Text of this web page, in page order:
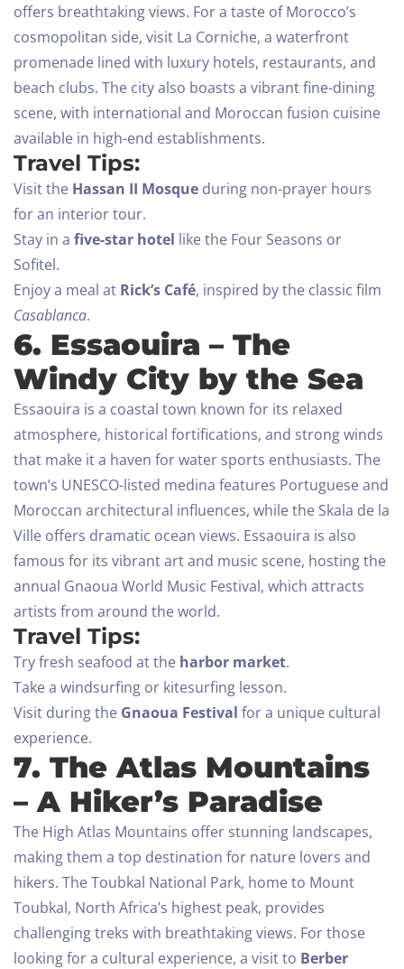
100
offers breathtaking views. For a taste of Morocco’s
cosmopolitan side, visit La Corniche, a waterfront
promenade lined with luxury hotels, restaurants, and
beach clubs. The city also boasts a vibrant fine-dining
scene, with international and Moroccan fusion cuisine
available in high-end establishments.
Travel Tips:
Visit the Hassan II Mosque during non-prayer hours
for an interior tour.
Stay in a five-star hotel like the Four Seasons or
Sofitel.
Enjoy a meal at Rick’s Café, inspired by the classic film
Casablanca.
6. Essaouira – The
Windy City by the Sea
Essaouira is a coastal town known for its relaxed
atmosphere, historical fortifications, and strong winds
that make it a haven for water sports enthusiasts. The
town’s UNESCO-listed medina features Portuguese and
Moroccan architectural influences, while the Skala de la
Ville offers dramatic ocean views. Essaouira is also
famous for its vibrant art and music scene, hosting the
annual Gnaoua World Music Festival, which attracts
artists from around the world.
Travel Tips:
Try fresh seafood at the harbor market.
Take a windsurfing or kitesurfing lesson.
Visit during the Gnaoua Festival for a unique cultural
experience.
7. The Atlas Mountains
– A Hiker’s Paradise
The High Atlas Mountains offer stunning landscapes,
making them a top destination for nature lovers and
hikers. The Toubkal National Park, home to Mount
Toubkal, North Africa’s highest peak, provides
challenging treks with breathtaking views. For those
looking for a cultural experience, a visit to Berber
Check-in
Check-out
Adults
1
Children All ages
0